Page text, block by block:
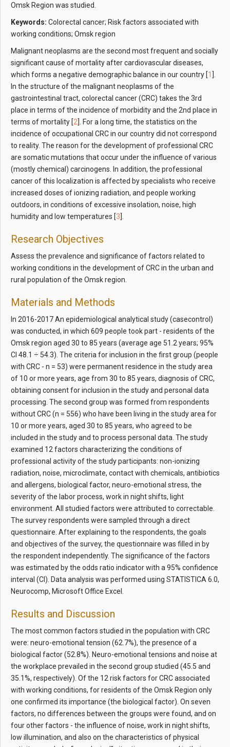
Omsk Region was studied.
Keywords: Colorectal cancer; Risk factors associated with
working conditions; Omsk region
Malignant neoplasms are the second most frequent and socially
significant cause of mortality after cardiovascular diseases,
which forms a negative demographic balance in our country [1 ].
In the structure of the malignant neoplasms of the
gastrointestinal tract, colorectal cancer (CRC) takes the 3rd
place in terms of the incidence of morbidity and the 2nd place in
terms of mortality [2]. For a long time, the statistics on the
incidence of occupational CRC in our country did not correspond
to reality. The reason for the development of professional CRC
are somatic mutations that occur under the influence of various
(mostly chemical) carcinogens. In addition, the professional
cancer of this localization is affected by specialists who receive
increased doses of ionizing radiation, and people working
outdoors, in conditions of excessive insolation, noise, high
humidity and low temperatures [3].
Research Objectives
Assess the prevalence and significance of factors related to
working conditions in the development of CRC in the urban and
rural population of the Omsk region.
Materials and Methods
In 2016-2017 An epidemiological analytical study (casecontrol)
was conducted, in which 609 people took part - residents of the
Omsk region aged 30 to 85 years (average age 51.2 years; 95%
CI 48.1 ÷ 54.3). The criteria for inclusion in the first group (people
with CRC - n = 53) were permanent residence in the study area
of 10 or more years, age from 30 to 85 years, diagnosis of CRC,
obtaining consent for inclusion in the study and personal data
processing. The second group was formed from respondents
without CRC (n = 556) who have been living in the study area for
10 or more years, aged 30 to 85 years, who agreed to be
included in the study and to process personal data. The study
examined 12 factors characterizing the conditions of
professional activity of the study participants: non-ionizing
radiation, noise, microclimate, contact with chemicals, antibiotics
and allergens, biological factor, neuro-emotional stress, the
severity of the labor process, work in night shifts, light
environment. All studied factors were attributed to correctable.
The survey respondents were sampled through a direct
questionnaire. After explaining to the respondents, the goals
and objectives of the survey, the questionnaire was filled in by
the respondent independently. The significance of the factors
was estimated by the odds ratio indicator with a 95% confidence
interval (CI). Data analysis was performed using STATISTICA 6.0,
Neurocomp, Microsoft Office Excel.
Results and Discussion
The most common factors studied in the population with CRC
were: neuro-emotional tension (62.7%), the presence of a
biological factor (52.8%). Neuro-emotional tensions and noise at
the workplace prevailed in the second group studied (45.5 and
35.1%, respectively). Of the 12 risk factors for CRC associated
with working conditions, for residents of the Omsk Region only
one confirmed its importance (the biological factor). On seven
factors, no differences between the groups were found, and on
four other factors - the influence of noise, work in night shifts,
low illumination, and also on the characteristics of physical